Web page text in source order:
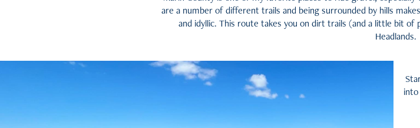
are a number of different trails and being surrounded by hills
and idyllic. This route takes you on dirt trails (and a little bit of
Headlands.